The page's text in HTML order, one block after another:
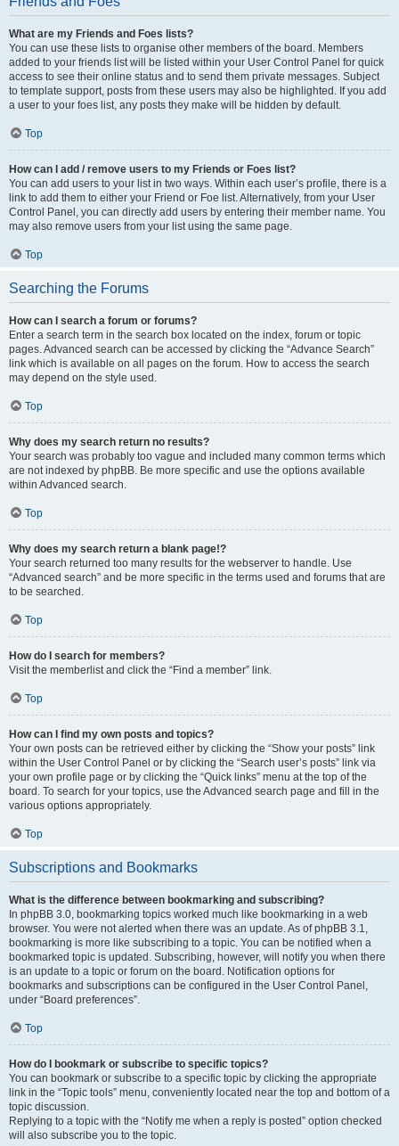
What are my Friends and Foes lists?
You can use these lists to organise other members of the board. Members
added to your friends list will be listed within your User Control Panel for quick
access to see their online status and to send them private messages. Subject
to template support, posts from these users may also be highlighted. If you add
a user to your foes list, any posts they make will be hidden by default.
Top
How can I add / remove users to my Friends or Foes list?
You can add users to your list in two ways. Within each user’s profile, there is a
link to add them to either your Friend or Foe list. Alternatively, from your User
Control Panel, you can directly add users by entering their member name. You
may also remove users from your list using the same page.
Top
Searching the Forums
How can I search a forum or forums?
Enter a search term in the search box located on the index, forum or topic
pages. Advanced search can be accessed by clicking the “Advance Search”
link which is available on all pages on the forum. How to access the search
may depend on the style used.
Top
Why does my search return no results?
Your search was probably too vague and included many common terms which
are not indexed by phpBB. Be more specific and use the options available
within Advanced search.
Top
Why does my search return a blank page!?
Your search returned too many results for the webserver to handle. Use
“Advanced search” and be more specific in the terms used and forums that are
to be searched.
Top
How do I search for members?
Visit the memberlist and click the “Find a member” link.
Top
How can I find my own posts and topics?
Your own posts can be retrieved either by clicking the “Show your posts” link
within the User Control Panel or by clicking the “Search user’s posts” link via
your own profile page or by clicking the “Quick links” menu at the top of the
board. To search for your topics, use the Advanced search page and fill in the
various options appropriately.
Top
Subscriptions and Bookmarks
What is the difference between bookmarking and subscribing?
In phpBB 3.0, bookmarking topics worked much like bookmarking in a web
browser. You were not alerted when there was an update. As of phpBB 3.1,
bookmarking is more like subscribing to a topic. You can be notified when a
bookmarked topic is updated. Subscribing, however, will notify you when there
is an update to a topic or forum on the board. Notification options for
bookmarks and subscriptions can be configured in the User Control Panel,
under “Board preferences”.
Top
How do I bookmark or subscribe to specific topics?
You can bookmark or subscribe to a specific topic by clicking the appropriate
link in the “Topic tools” menu, conveniently located near the top and bottom of a
topic discussion.
Replying to a topic with the “Notify me when a reply is posted” option checked
will also subscribe you to the topic.